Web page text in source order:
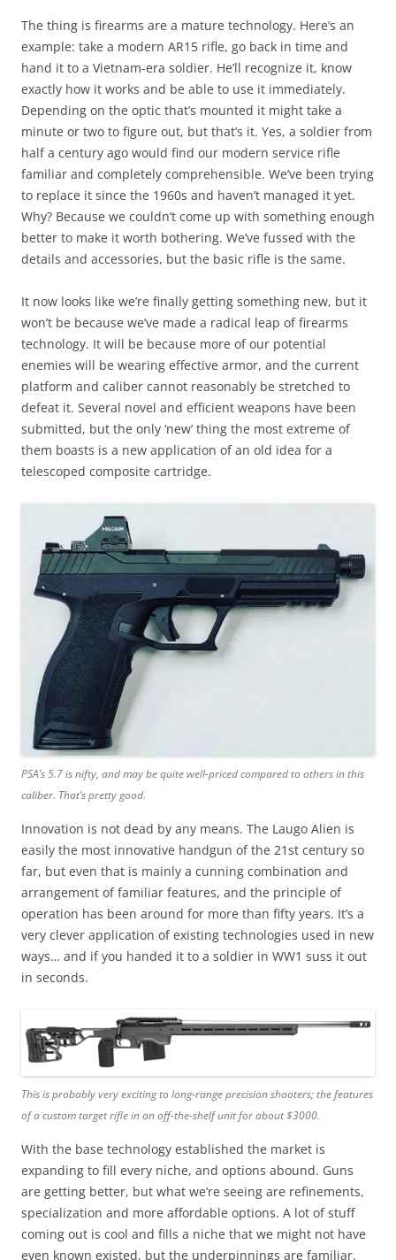
The thing is firearms are a mature technology. Here’s an
example: take a modern AR15 rifle, go back in time and
hand it to a Vietnam-era soldier. He’ll recognize it, know
exactly how it works and be able to use it immediately.
Depending on the optic that’s mounted it might take a
minute or two to figure out, but that’s it. Yes, a soldier from
half a century ago would find our modern service rifle
familiar and completely comprehensible. We’ve been trying
to replace it since the 1960s and haven’t managed it yet.
Why? Because we couldn’t come up with something enough
better to make it worth bothering. We’ve fussed with the
details and accessories, but the basic rifle is the same.
It now looks like we’re finally getting something new, but it
won’t be because we’ve made a radical leap of firearms
technology. It will be because more of our potential
enemies will be wearing effective armor, and the current
platform and caliber cannot reasonably be stretched to
defeat it. Several novel and efficient weapons have been
submitted, but the only ‘new’ thing the most extreme of
them boasts is a new application of an old idea for a
telescoped composite cartridge.
PSA’s 5.7 is nifty, and may be quite well-priced compared to others in this
caliber. That’s pretty good.
Innovation is not dead by any means. The Laugo Alien is
easily the most innovative handgun of the 21st century so
far, but even that is mainly a cunning combination and
arrangement of familiar features, and the principle of
operation has been around for more than fifty years. It’s a
very clever application of existing technologies used in new
ways… and if you handed it to a soldier in WW1 suss it out
in seconds.
This is probably very exciting to long-range precision shooters; the features
of a custom target rifle in an off-the-shelf unit for about $3000.
With the base technology established the market is
expanding to fill every niche, and options abound. Guns
are getting better, but what we’re seeing are refinements,
specialization and more affordable options. A lot of stuff
coming out is cool and fills a niche that we might not have
even known existed, but the underpinnings are familiar.